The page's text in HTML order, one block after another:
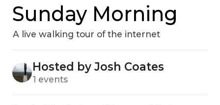
Sunday Morning
A live walking tour of the internet
Hosted by Josh Coates
1 events